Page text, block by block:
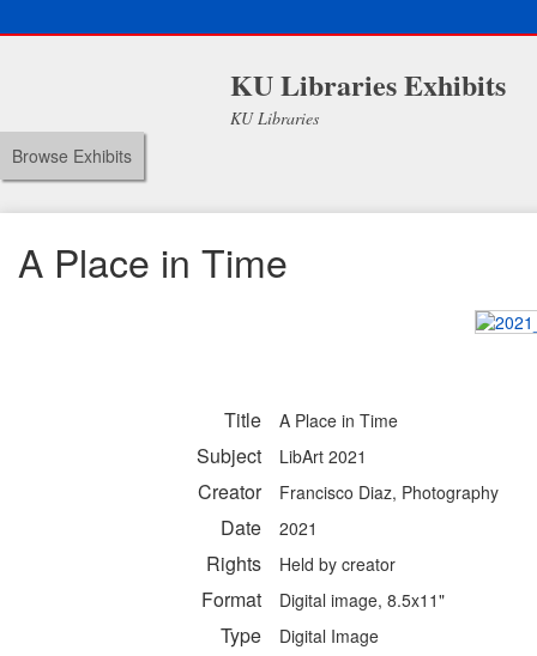
KU Libraries Exhibits
KU Libraries
Browse Exhibits
A Place in Time
Title A Place in Time
Subject LibArt 2021
Creator Francisco Diaz, Photography
Date 2021
Rights Held by creator
Format Digital image, 8.5x11"
Type Digital Image